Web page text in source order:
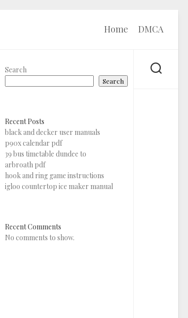
Home DMCA
Search
Search
Recent Posts
black and decker user manuals
p90x calendar pdf
39 bus timetable dundee to
arbroath pdf
hook and ring game instructions
igloo countertop ice maker manual
Recent Comments
No comments to show.